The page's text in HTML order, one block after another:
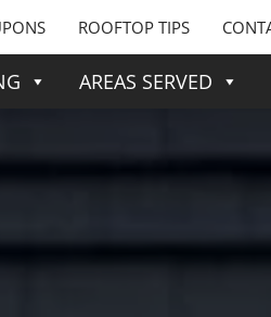
ROOFTOP TIPS
AREAS SERVED